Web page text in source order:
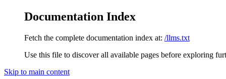
Documentation Index
Fetch the complete documentation index at: /llms.txt
Use this file to discover all available pages before exploring
Skip to main content